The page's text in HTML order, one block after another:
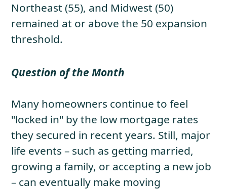
Northeast (55), and Midwest (50)
remained at or above the 50 expansion
threshold.
Question of the Month
Many homeowners continue to feel
"locked in" by the low mortgage rates
they secured in recent years. Still, major
life events – such as getting married,
growing a family, or accepting a new job
– can eventually make moving